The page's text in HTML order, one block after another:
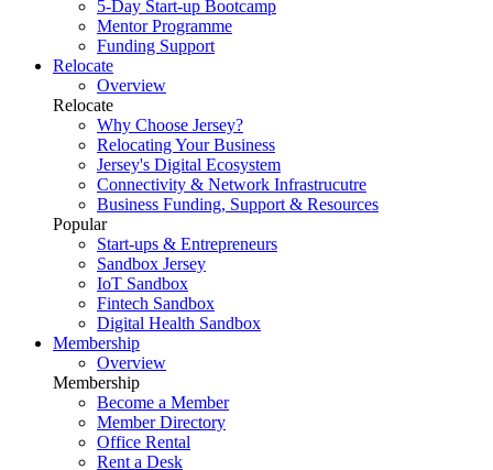
5-Day Start-up Bootcamp
Mentor Programme
Funding Support
Relocate
Overview
Relocate
Why Choose Jersey?
Relocating Your Business
Jersey's Digital Ecosystem
Connectivity & Network Infrastrucutre
Business Funding, Support & Resources
Popular
Start-ups & Entrepreneurs
Sandbox Jersey
IoT Sandbox
Fintech Sandbox
Digital Health Sandbox
Membership
Overview
Membership
Become a Member
Member Directory
Office Rental
Rent a Desk